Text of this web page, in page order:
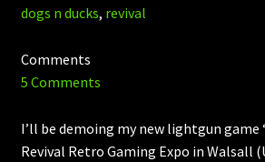
dogs n ducks, revival
Comments
5 Comments
I’ll be demoing my new lightgun game
Revival Retro Gaming Expo in Walsall